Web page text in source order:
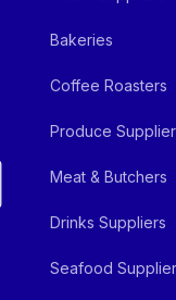
Bakeries
Coffee Roasters
Produce
Meat & Butchers
Drinks Suppliers
Seafood